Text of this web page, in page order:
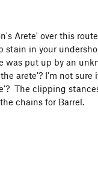
Arete' over this
in your
was put up by an
arete'? I'm not
The clipping
chains for Barrel.